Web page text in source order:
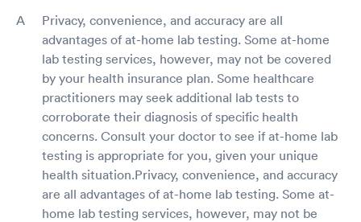
Privacy, convenience, and accuracy are all
advantages of at-home lab testing. Some at-home
lab testing services, however, may not be covered
by your health insurance plan. Some healthcare
practitioners may seek additional lab tests to
corroborate their diagnosis of specific health
concerns. Consult your doctor to see if at-home lab
testing is appropriate for you, given your unique
health situation.Privacy, convenience, and accuracy
are all advantages of at-home lab testing. Some at-
home lab testing services, however, may not be